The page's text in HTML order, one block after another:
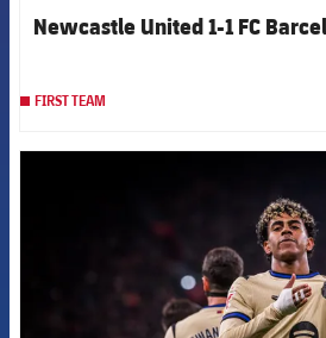
Newcastle United 1-1 FC
FIRST TEAM